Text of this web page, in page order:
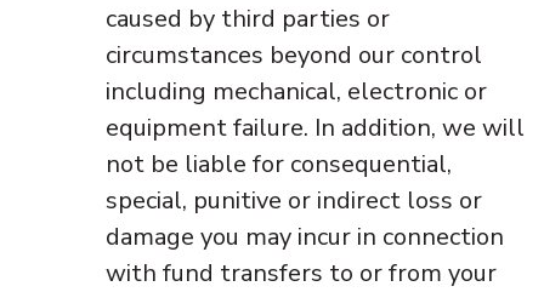
caused by third parties or
circumstances beyond our control
including mechanical, electronic or
equipment failure. In addition, we will
not be liable for consequential,
special, punitive or indirect loss or
damage you may incur in connection
with fund transfers to or from your